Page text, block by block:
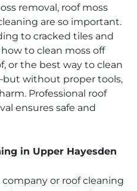
removal, roof moss
are so important.
to cracked tiles and
to clean moss off
or the best way to clean
without proper tools,
Professional roof
ensures safe and
in Upper Hayesden
or roof cleaning